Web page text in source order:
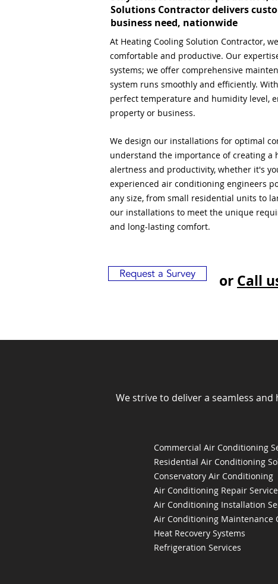
Solutions Contractor delivers
business need, nationwide
At Heating Cooling Solution Contractor,
comfortable and productive. Our
systems; we offer comprehensive
system runs smoothly and efficiently.
perfect temperature and humidity level,
property or business.
We design our installations for optimal
understand the importance of creating
alertness and productivity, whether it's
experienced air conditioning engineers
any size, from small residential units to
our installations to meet the unique
and long-lasting comfort.
Request a Survey or Call
We strive to deliver a seamless
Commercial Air Conditioning
Residential Air Conditioning
Conservatory Air Conditioning
Air Conditioning Repair
Air Conditioning Installation
Air Conditioning Maintenance
Heat Recovery Systems
Refrigeration Services